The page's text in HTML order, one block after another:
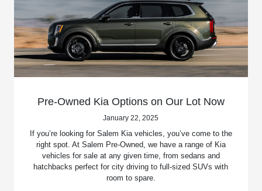
Pre-Owned Kia Options on Our Lot Now
January 22, 2025
If you’re looking for Salem Kia vehicles, you’ve come to the
right spot. At Salem Pre-Owned, we have a range of Kia
vehicles for sale at any given time, from sedans and
hatchbacks perfect for city driving to full-sized SUVs with
room to spare.